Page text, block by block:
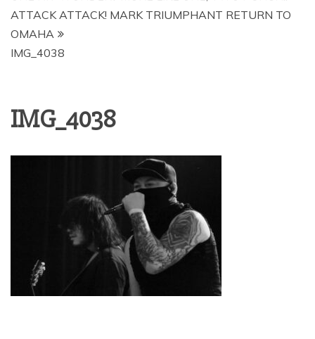
ATTACK ATTACK! MARK TRIUMPHANT RETURN TO
OMAHA
IMG_4038
IMG_4038